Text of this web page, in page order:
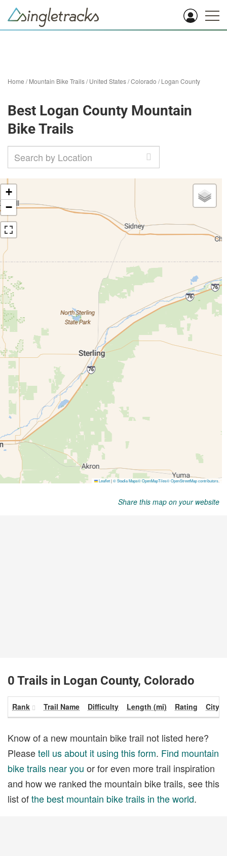
Home /Mountain Bike Trails/United States/Colorado /Logan County
Best Logan County Mountain
Bike Trails
Share this map on your website
0 Trails in Logan County, Colorado
Rank Trail Name Difficulty Length (mi) Rating City
Know of a new mountain bike trail not listed here?
Pleasetell us about it using this form. Find mountain
bike trails near you or for even more trail inspiration
and how we ranked the mountain bike trails, see this
list ofthe best mountain bike trails in the world.